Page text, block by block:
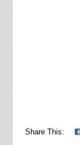
Share This: